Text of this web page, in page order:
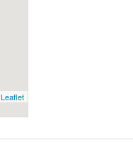
Leaflet